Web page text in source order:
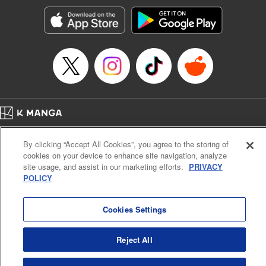
start to go wrong, too… It’s sweet but naïve boy meets cute
but ruthless girl in this 21st-century manga rom-com! "
Translation by Kevin Gifford, Lettering by Paige Pumphrey,
Editing by Jordan Blanco, Kodansha USA Publishing, LLC
| Translation by Jordon Moneypenny, Jessica Gunawan,
Lettering by Kai Kyou, Editing by Thalia Sutton, YKS
Services LLC/SKY JAPAN, Inc.
Manga Details
Category: Manga
Genre: Romance･Romcom, Anime
Title in Japanese: 彼女、お借りします
Episode Details
Released: Jul 22, 2025
Price: 69p
Cal. Bus & Prof. Code
Manga Reader
Notations based on the Act on Specified Commercial Transactions and the Act on
Payment Service
By clicking “Accept All Cookies”, you agree to the storing of
cookies on your device to enhance site navigation, analyze
site usage, and assist in our marketing efforts. PRIVACY
POLICY
Cookies Settings
Reject All